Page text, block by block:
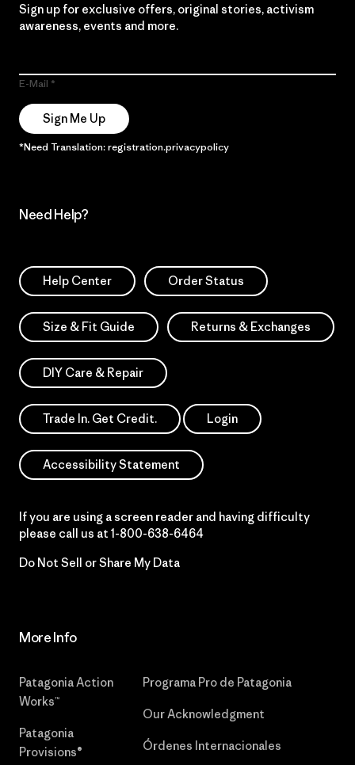
Sign up for exclusive offers, original stories, activism
awareness, events and more.
E-Mail
Sign Me Up
*Need Translation: registration.privacypolicy
Need Help?
Help Center Order Status
Size & Fit Guide Returns & Exchanges
DIY Care & Repair
Trade In. Get Credit. Login
Accessibility Statement
If you are using a screen reader and having difficulty
please call us at 1-800-638-6464
Do Not Sell or Share My Data
More Info
Patagonia Action
Works™
Patagonia
Provisions®
Programa Pro de Patagonia
Our Acknowledgment
Órdenes Internacionales